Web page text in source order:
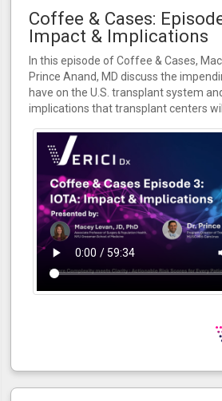
Coffee & Cases:
Impact & Implications
In this episode of Coffee & Cases,
Prince Anand, MD discuss the
have on the U.S. transplant system
implications that transplant centers